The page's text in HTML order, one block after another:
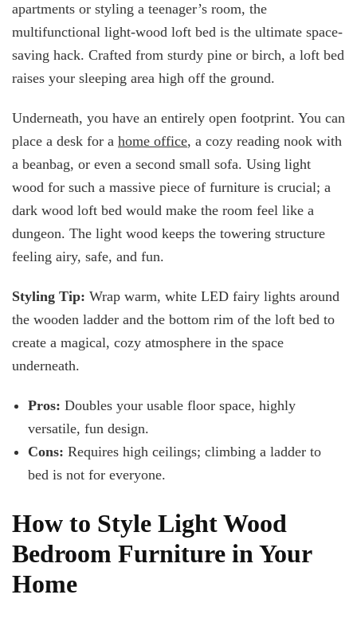
apartments or styling a teenager’s room, the
multifunctional light-wood loft bed is the ultimate space-
saving hack. Crafted from sturdy pine or birch, a loft bed
raises your sleeping area high off the ground.
Underneath, you have an entirely open footprint. You can
place a desk for a home office, a cozy reading nook with
a beanbag, or even a second small sofa. Using light
wood for such a massive piece of furniture is crucial; a
dark wood loft bed would make the room feel like a
dungeon. The light wood keeps the towering structure
feeling airy, safe, and fun.
Styling Tip: Wrap warm, white LED fairy lights around
the wooden ladder and the bottom rim of the loft bed to
create a magical, cozy atmosphere in the space
underneath.
Pros: Doubles your usable floor space, highly
versatile, fun design.
Cons: Requires high ceilings; climbing a ladder to
bed is not for everyone.
How to Style Light Wood
Bedroom Furniture in Your
Home